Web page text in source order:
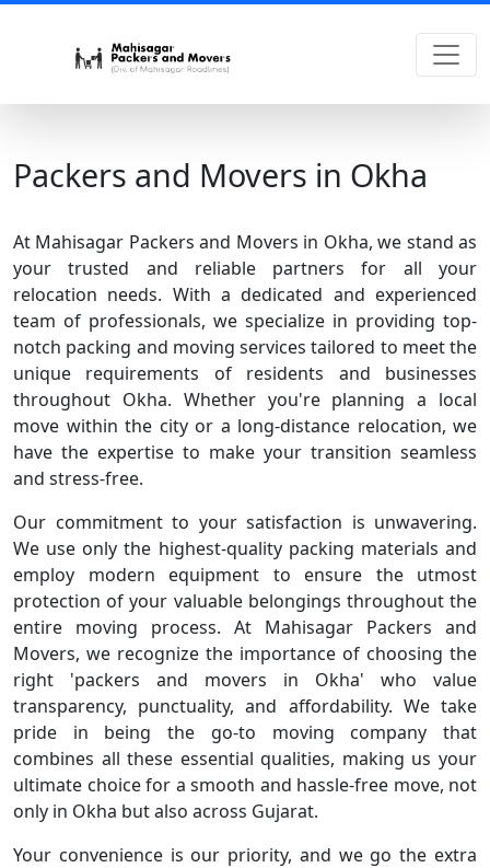
Packers and Movers in Okha
At Mahisagar Packers and Movers in Okha, we stand as
your trusted and reliable partners for all your
relocation needs. With a dedicated and experienced
team of professionals, we specialize in providing top-
notch packing and moving services tailored to meet the
unique requirements of residents and businesses
throughout Okha. Whether you're planning a local
move within the city or a long-distance relocation, we
have the expertise to make your transition seamless
and stress-free.
Our commitment to your satisfaction is unwavering.
We use only the highest-quality packing materials and
employ modern equipment to ensure the utmost
protection of your valuable belongings throughout the
entire moving process. At Mahisagar Packers and
Movers, we recognize the importance of choosing the
right 'packers and movers in Okha' who value
transparency, punctuality, and affordability. We take
pride in being the go-to moving company that
combines all these essential qualities, making us your
ultimate choice for a smooth and hassle-free move, not
only in Okha but also across Gujarat.
Your convenience is our priority, and we go the extra